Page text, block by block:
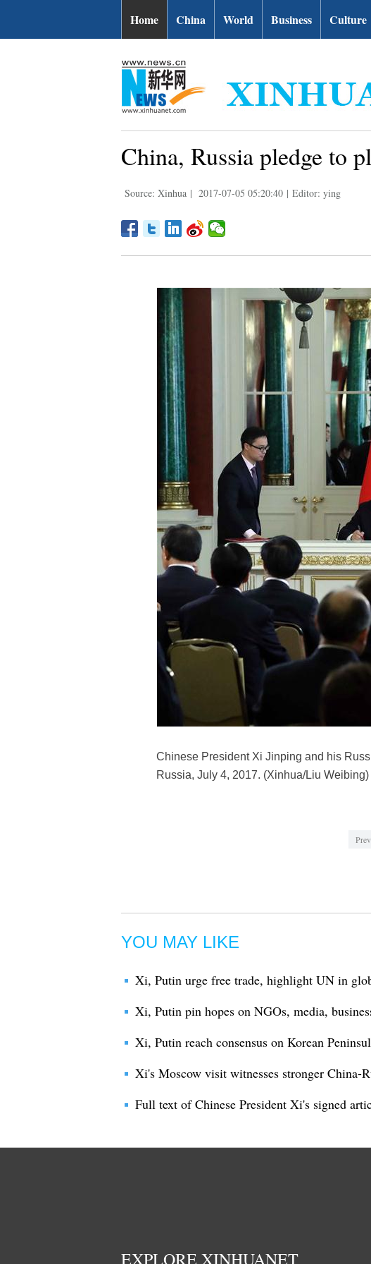
Home China World Business Culture
China, Russia pledge to
Source: Xinhua | 2017-07-05 05:20:40 | Editor: ying
Chinese President Xi Jinping and his
Russia, July 4, 2017. (Xinhua/Liu Weibing)
Prev
YOU MAY LIKE
Xi, Putin urge free trade, highlight UN in
Xi, Putin pin hopes on NGOs, media,
Xi, Putin reach consensus on Korean
Xi's Moscow visit witnesses stronger China-
Full text of Chinese President Xi's signed
EXPLORE XINHUANET